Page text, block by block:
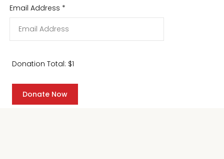
Email Address *
Donation Total: $1